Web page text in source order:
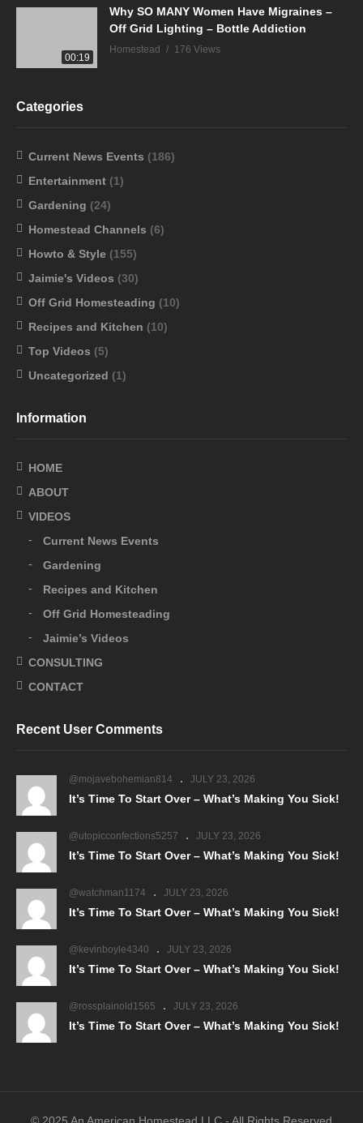
00:19
Why SO MANY Women Have Migraines –
Off Grid Lighting – Bottle Addiction
Homestead 176 Views
Categories
Current News Events (186)
Entertainment (1)
Gardening (24)
Homestead Channels (6)
Howto & Style (155)
Jaimie's Videos (30)
Off Grid Homesteading (10)
Recipes and Kitchen (10)
Top Videos (5)
Uncategorized (1)
Information
HOME
ABOUT
VIDEOS
Current News Events
Gardening
Recipes and Kitchen
Off Grid Homesteading
Jaimie’s Videos
CONSULTING
CONTACT
Recent User Comments
@mojavebohemian814 JULY 23, 2026
It’s Time To Start Over – What’s Making You Sick!
@utopicconfections5257 JULY 23, 2026
It’s Time To Start Over – What’s Making You Sick!
@watchman1174 JULY 23, 2026
It’s Time To Start Over – What’s Making You Sick!
@kevinboyle4340 JULY 23, 2026
It’s Time To Start Over – What’s Making You Sick!
@rossplainold1565 JULY 23, 2026
It’s Time To Start Over – What’s Making You Sick!